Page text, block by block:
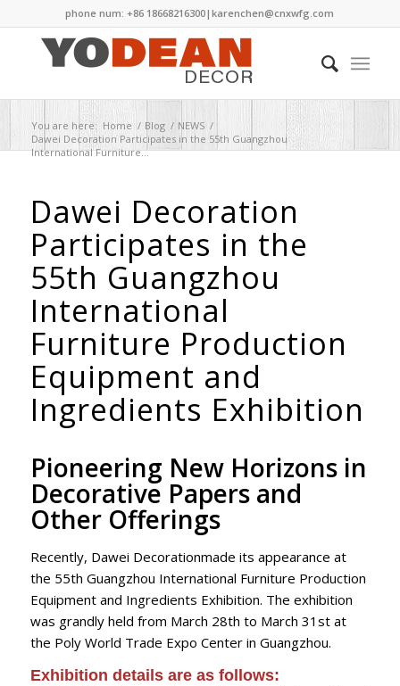
phone num: +86 18668216300|karenchen@cnxwfg.com
You are here: Home / Blog / NEWS /
Dawei Decoration Participates in the 55th Guangzhou
International Furniture...
Dawei Decoration
Participates in the
55th Guangzhou
International
Furniture Production
Equipment and
Ingredients Exhibition
Pioneering New Horizons in
Decorative Papers and
Other Offerings
Recently, Dawei Decorationmade its appearance at
the 55th Guangzhou International Furniture Production
Equipment and Ingredients Exhibition. The exhibition
was grandly held from March 28th to March 31st at
the Poly World Trade Expo Center in Guangzhou.
Exhibition details are as follows: